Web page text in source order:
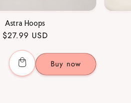
Astra Hoops
Regular
price
$27.99 USD
Buy now